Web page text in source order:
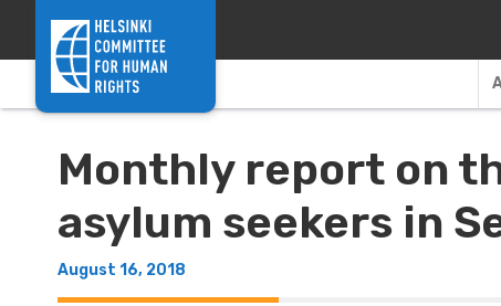
Monthly report on
asylum seekers in
August 16, 2018